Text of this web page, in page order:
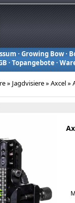
· Growing Bow·
· Topangebote ·
» Jagdvisiere» Axcel»